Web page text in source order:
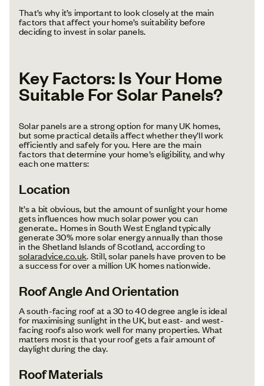
That’s why it’s important to look closely at the main
factors that affect your home’s suitability before
deciding to invest in solar panels.
Key Factors: Is Your Home
Suitable For Solar Panels?
Solar panels are a strong option for many UK homes,
but some practical details affect whether they’ll work
efficiently and safely for you. Here are the main
factors that determine your home’s eligibility, and why
each one matters:
Location
It’s a bit obvious, but the amount of sunlight your home
gets influences how much solar power you can
generate.. Homes in South West England typically
generate 30% more solar energy annually than those
in the Shetland Islands of Scotland, according to
solaradvice.co.uk. Still, solar panels have proven to be
a success for over a million UK homes nationwide.
Roof Angle And Orientation
A south-facing roof at a 30 to 40 degree angle is ideal
for maximising sunlight in the UK, but east- and west-
facing roofs also work well for many properties. What
matters most is that your roof gets a fair amount of
daylight during the day.
Roof Materials